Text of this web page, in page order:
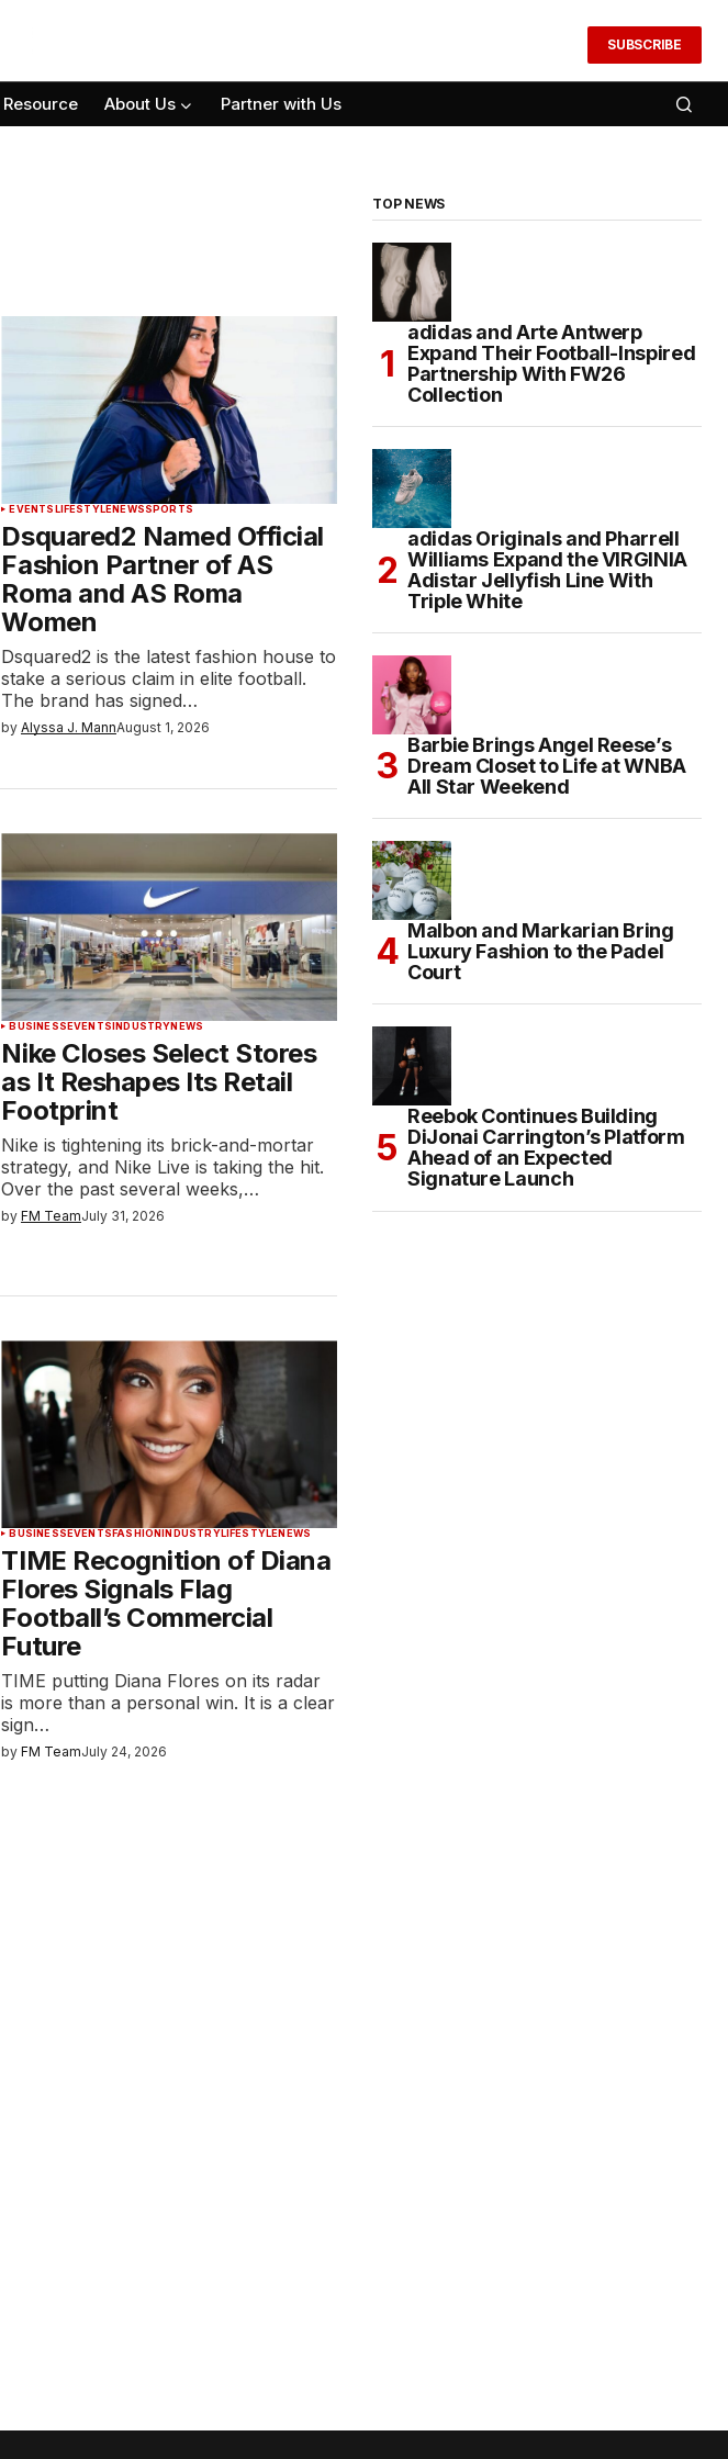
SUBSCRIBE
Resource About Us Partner with Us
EVENTSLIFESTYLENEWSSPORTS
Dsquared2 Named Official
Fashion Partner of AS
Roma and AS Roma
Women
Dsquared2 is the latest fashion house to
stake a serious claim in elite football.
The brand has signed…
by Alyssa J. MannAugust 1, 2026
BUSINESSEVENTSINDUSTRYNEWS
Nike Closes Select Stores
as It Reshapes Its Retail
Footprint
Nike is tightening its brick-and-mortar
strategy, and Nike Live is taking the hit.
Over the past several weeks,…
by FM TeamJuly 31, 2026
BUSINESS EVENTS FASHION INDUSTRYLIFESTYLENEWS
TIME Recognition of Diana
Flores Signals Flag
Football’s Commercial
Future
TIME putting Diana Flores on its radar
is more than a personal win. It is a clear
sign…
by FM TeamJuly 24, 2026
TOP NEWS
adidas and Arte Antwerp
Expand Their Football-Inspired
Partnership With FW26
Collection
adidas Originals and Pharrell
Williams Expand the VIRGINIA
Adistar Jellyfish Line With
Triple White
Barbie Brings Angel Reese’s
Dream Closet to Life at WNBA
All Star Weekend
Malbon and Markarian Bring
Luxury Fashion to the Padel
Court
Reebok Continues Building
DiJonai Carrington’s Platform
Ahead of an Expected
Signature Launch